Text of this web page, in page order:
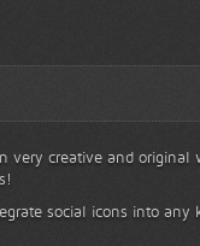
very creative and
social icons into any